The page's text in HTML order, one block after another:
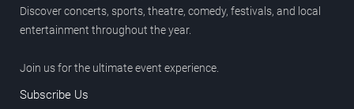
Discover concerts, sports, theatre, comedy, festivals, and local
entertainment throughout the year.
Join us for the ultimate event experience.
Subscribe Us